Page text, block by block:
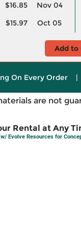
$16.85
Nov 04
$15.97 Oct 05
Add to
On Every Order |
are not
Rental at Any
Evolve Resources for